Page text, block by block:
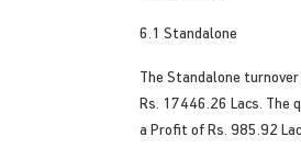
6.1 Standalone
The Standalone
Rs. 17446.26 Lacs. The
a Profit of Rs. 985.92